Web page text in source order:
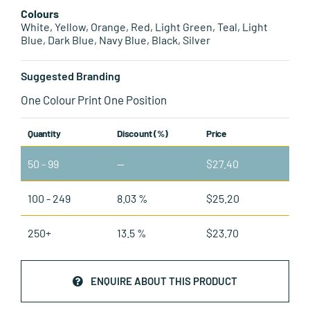
Colours
White, Yellow, Orange, Red, Light Green, Teal, Light
Blue, Dark Blue, Navy Blue, Black, Silver
Suggested Branding
One Colour Print One Position
Quantity Discount (%) Price
50 - 99 — $27.40
100 - 249 8.03 % $25.20
250+ 13.5 % $23.70
ENQUIRE ABOUT THIS PRODUCT